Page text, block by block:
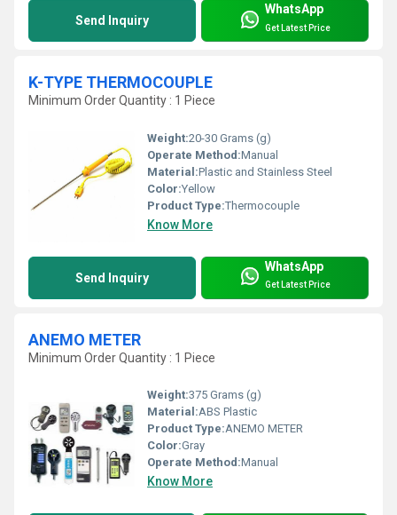
Send Inquiry
WhatsApp
Get Latest Price
K-TYPE THERMOCOUPLE
Minimum Order Quantity : 1 Piece
Weight:20-30 Grams (g)
Operate Method:Manual
Material:Plastic and Stainless Steel
Color:Yellow
Product Type:Thermocouple
Know More
Send Inquiry
WhatsApp
Get Latest Price
ANEMO METER
Minimum Order Quantity : 1 Piece
Weight:375 Grams (g)
Material:ABS Plastic
Product Type:ANEMO METER
Color:Gray
Operate Method:Manual
Know More